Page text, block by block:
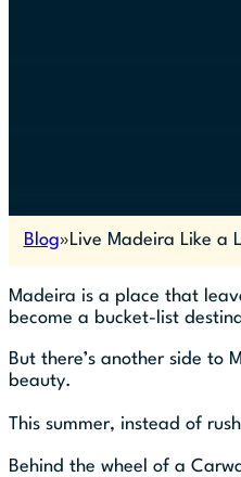
Blog Live Madeira Like a
Madeira is a place that
become a bucket-list
But there’s another side to
beauty.
This summer, instead of
Behind the wheel of a